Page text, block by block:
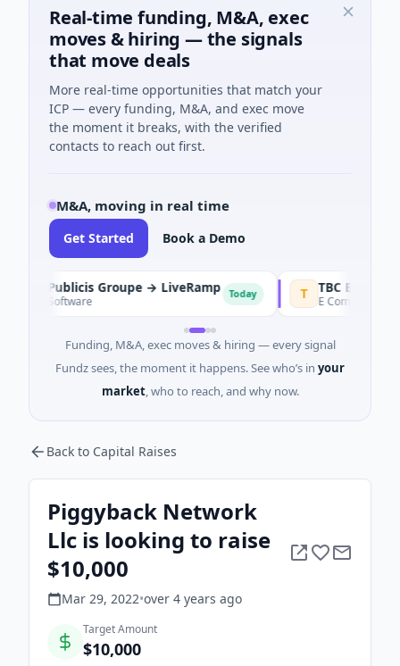
Real-time funding, M&A, exec
moves & hiring — the signals
that move deals
More real-time opportunities that match your
ICP — every funding, M&A, and exec move
the moment it breaks, with the verified
contacts to reach out first.
M&A, moving in real time
Get Started Book a Demo
Publicis Groupe → LiveRamp
Software Today E Commerce ·
Funding, M&A, exec moves & hiring — every signal
Fundz sees, the moment it happens. See who’s in your
market, who to reach, and why now.
Back to Capital Raises
Piggyback Network
Llc is looking to raise
$10,000
Mar 29, 2022•over 4 years ago
Target Amount
$10,000